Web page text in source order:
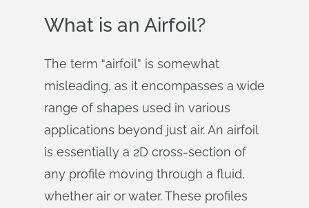
What is an Airfoil?
The term “airfoil” is somewhat
misleading, as it encompasses a wide
range of shapes used in various
applications beyond just air. An airfoil
is essentially a 2D cross-section of
any profile moving through a fluid,
whether air or water. These profiles